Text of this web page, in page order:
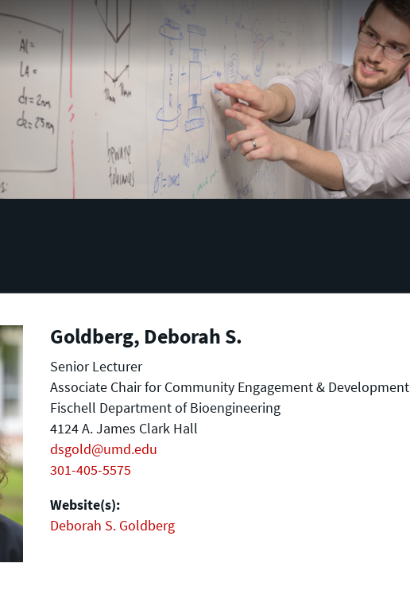
Goldberg, Deborah S.
Senior Lecturer
Associate Chair for Community Engagement & Development
Fischell Department of Bioengineering
4124 A. James Clark Hall
dsgold@umd.edu
301-405-5575
Website(s):
Deborah S. Goldberg